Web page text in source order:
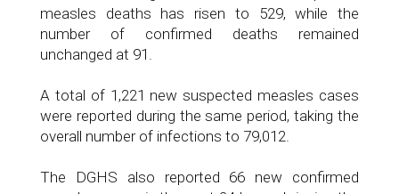
measles deaths has risen to 529, while the
number of confirmed deaths remained
unchanged at 91.
A total of 1,221 new suspected measles cases
were reported during the same period, taking the
overall number of infections to 79,012.
The DGHS also reported 66 new confirmed